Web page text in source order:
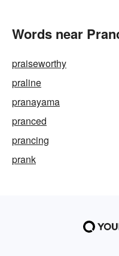
Words near
praiseworthy
praline
pranayama
pranced
prancing
prank